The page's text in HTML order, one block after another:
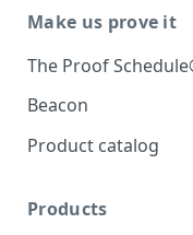
Make us prove it
The Proof
Beacon
Load our beacon
Google Tag
Product catalog
Using the
Products